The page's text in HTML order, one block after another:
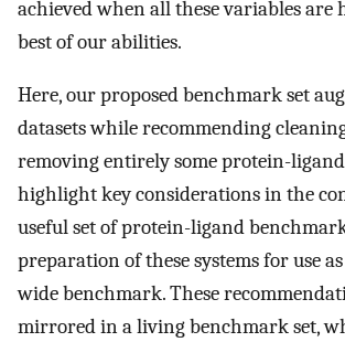
achieved when all these variables are
best of our abilities.
Here, our proposed benchmark set
datasets while recommending
removing entirely some protein-ligand
highlight key considerations in the
useful set of protein-ligand
preparation of these systems for use
wide benchmark. These
mirrored in a living benchmark set,